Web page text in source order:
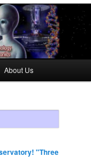
About Us
"Three